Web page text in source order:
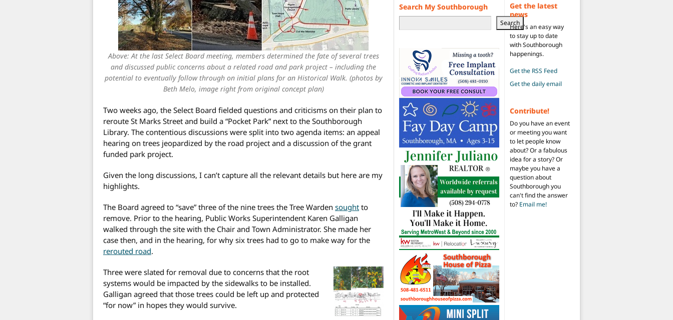
Above: At the last Select Board meeting, members determined the fate of several trees
and discussed public concerns about a related road and park project – including the
potential to eventually follow through on initial plans for an Historical Walk. (photos by
Beth Melo, image right from original concept plan)
Two weeks ago, the Select Board fielded questions and criticisms on their plan to
reroute St Marks Street and build a “Pocket Park” next to the Southborough
Library. The contentious discussions were split into two agenda items: an appeal
hearing on trees jeopardized by the road project and a discussion of the grant
funded park project.
Given the long discussions, I can’t capture all the relevant details but here are my
highlights.
The Board agreed to “save” three of the nine trees the Tree Warden sought to
remove. Prior to the hearing, Public Works Superintendent Karen Galligan
walked through the site with the Chair and Town Administrator. She made her
case then, and in the hearing, for why six trees had to go to make way for the
rerouted road.
Three were slated for removal due to concerns that the root
systems would be impacted by the sidewalks to be installed.
Galligan agreed that those trees could be left up and protected
“for now” in hopes they would survive.
Search My Southborough
Search
Get the latest
news
Here's an easy way
to stay up to date
with Southborough
happenings.
Get the RSS Feed
Get the daily email
Contribute!
Do you have an event
or meeting you want
to let people know
about? Or a fabulous
idea for a story? Or
maybe you have a
question about
Southborough you
can't find the answer
to? Email me!